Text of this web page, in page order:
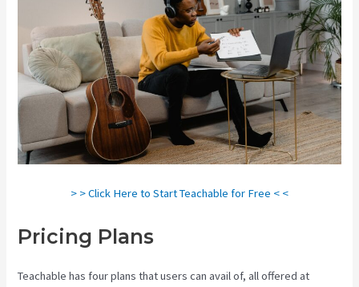
> > Click Here to Start Teachable for Free < <
Pricing Plans
Teachable has four plans that users can avail of, all offered at